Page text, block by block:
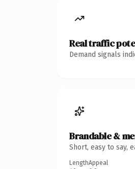
Real traffic
Demand signals
Brandable &
Short, easy to say,
LengthAppeal